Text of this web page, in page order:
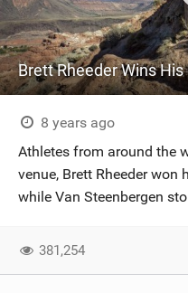
Brett Rheeder Wins
8 years ago
Athletes from around the
venue, Brett Rheeder won
while Van Steenbergen
381,254